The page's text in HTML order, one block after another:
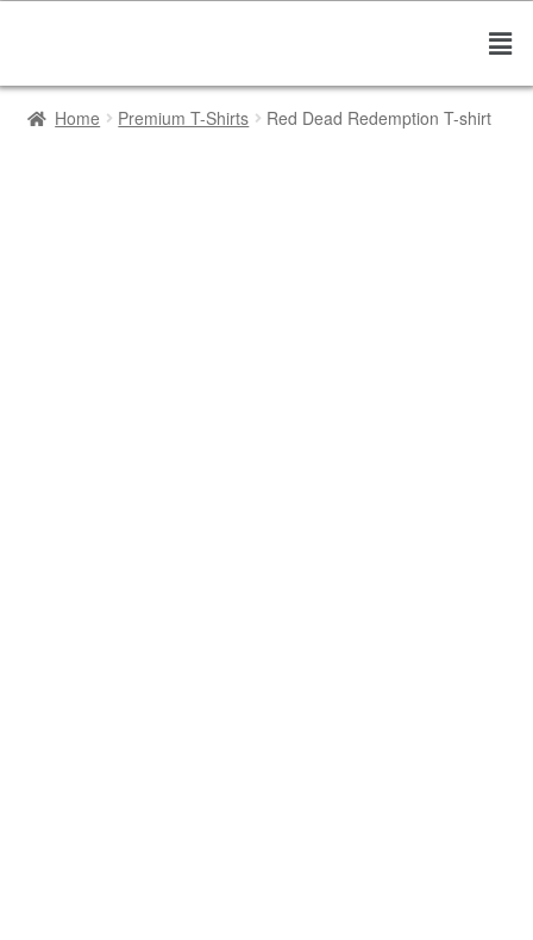
Home Premium T-Shirts Red Dead Redemption T-shirt